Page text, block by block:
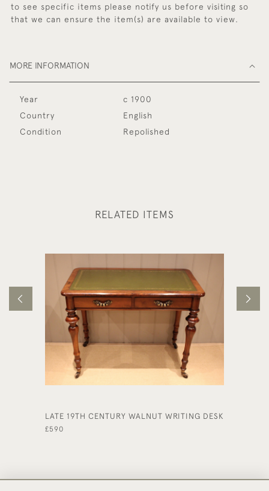
to see specific items please notify us before visiting so
that we can ensure the item(s) are available to view.
MORE INFORMATION
Year
c 1900
Country
English
Condition
Repolished
RELATED ITEMS
LATE 19TH CENTURY WALNUT WRITING DESK
£590